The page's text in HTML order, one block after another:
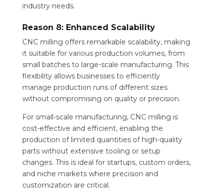
industry needs.
Reason 8: Enhanced Scalability
CNC milling offers remarkable scalability, making
it suitable for various production volumes, from
small batches to large-scale manufacturing. This
flexibility allows businesses to efficiently
manage production runs of different sizes
without compromising on quality or precision.
For small-scale manufacturing, CNC milling is
cost-effective and efficient, enabling the
production of limited quantities of high-quality
parts without extensive tooling or setup
changes. This is ideal for startups, custom orders,
and niche markets where precision and
customization are critical.